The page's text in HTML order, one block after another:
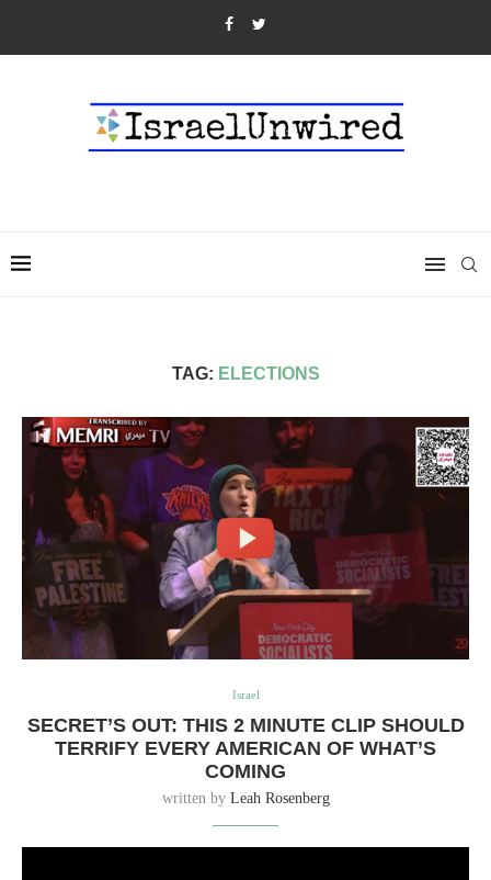
TAG: ELECTIONS
Israel
SECRET’S OUT: THIS 2 MINUTE CLIP SHOULD
TERRIFY EVERY AMERICAN OF WHAT’S
COMING
written by Leah Rosenberg